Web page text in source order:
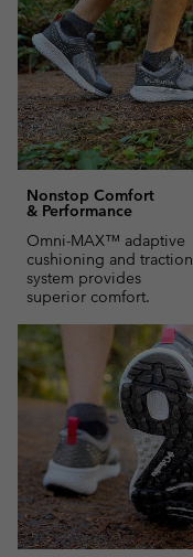
Nonstop Comfort
& Performance
Omni-MAX™ adaptive
cushioning and traction
system provides
superior comfort.